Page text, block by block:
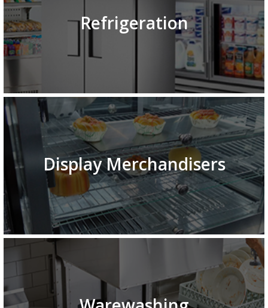
Refrigeration
Display Merchandisers